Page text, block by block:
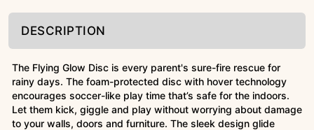
DESCRIPTION
The Flying Glow Disc is every parent's sure-fire rescue for
rainy days. The foam-protected disc with hover technology
encourages soccer-like play time that’s safe for the indoors.
Let them kick, giggle and play without worrying about damage
to your walls, doors and furniture. The sleek design glide